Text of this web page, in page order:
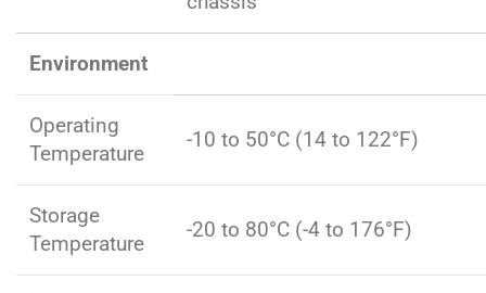
Environment
Operating
Temperature
-10 to 50°C (14 to 122°F)
Storage
Temperature
-20 to 80°C (-4 to 176°F)